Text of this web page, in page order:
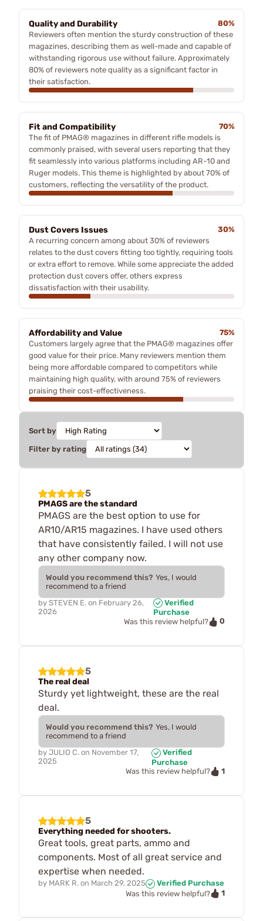
Quality and Durability
80%
Reviewers often mention the sturdy construction of these
magazines, describing them as well-made and capable of
withstanding rigorous use without failure. Approximately
80% of reviewers note quality as a significant factor in
their satisfaction.
Fit and Compatibility
70%
The fit of PMAG® magazines in different rifle models is
commonly praised, with several users reporting that they
fit seamlessly into various platforms including AR-10 and
Ruger models. This theme is highlighted by about 70% of
customers, reflecting the versatility of the product.
Dust Covers Issues
30%
A recurring concern among about 30% of reviewers
relates to the dust covers fitting too tightly, requiring tools
or extra effort to remove. While some appreciate the added
protection dust covers offer, others express
dissatisfaction with their usability.
Affordability and Value
75%
Customers largely agree that the PMAG® magazines offer
good value for their price. Many reviewers mention them
being more affordable compared to competitors while
maintaining high quality, with around 75% of reviewers
praising their cost-effectiveness.
Sort by
Filter by rating
5
PMAGS are the standard
PMAGS are the best option to use for
AR10/AR15 magazines. I have used others
that have consistently failed. I will not use
any other company now.
Would you recommend this? Yes, I would
recommend to a friend
by STEVEN E. on February 26,
2026
Verified
Purchase
Was this review helpful?
0
5
The real deal
Sturdy yet lightweight, these are the real
deal.
Would you recommend this? Yes, I would
recommend to a friend
by JULIO C. on November 17,
2025
Verified
Purchase
Was this review helpful?
1
5
Everything needed for shooters.
Great tools, great parts, ammo and
components. Most of all great service and
expertise when needed.
by MARK R. on March 29, 2025
Verified Purchase
Was this review helpful?
1